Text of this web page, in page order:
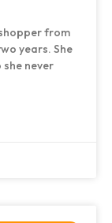
from
years. She
never